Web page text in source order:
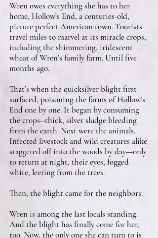
Wren owes everything she has to her
home, Hollow’s End, a centuries-old,
picture perfect American town. Tourists
travel miles to marvel at its miracle crops,
including the shimmering, iridescent
wheat of Wren’s family farm. Until five
months ago.
That’s when the quicksilver blight first
surfaced, poisoning the farms of Hollow’s
End one by one. It began by consuming
the crops--thick, silver sludge bleeding
from the earth. Next were the animals.
Infected livestock and wild creatures alike
staggered off into the woods by day—only
to return at night, their eyes, fogged
white, leering from the trees.
Then, the blight came for the neighbors.
Wren is among the last locals standing.
And the blight has finally come for her,
too. Now, the only one she can turn to is